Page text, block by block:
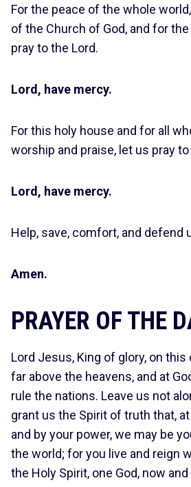
For the peace of the whole
of the Church of God, and for
pray to the Lord.
Lord, have mercy.
For this holy house and for all
worship and praise, let us pray
Lord, have mercy.
Help, save, comfort, and defend
Amen.
PRAYER OF THE
Lord Jesus, King of glory, on this
far above the heavens, and at
rule the nations. Leave us not
grant us the Spirit of truth that,
and by your power, we may be
the world; for you live and reign
the Holy Spirit, one God, now